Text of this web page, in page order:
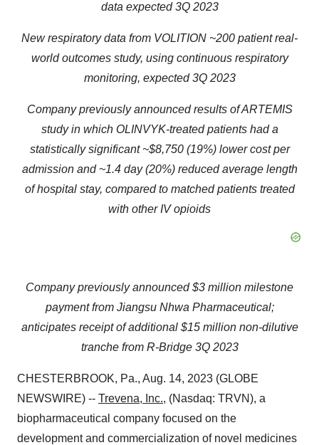
data expected 3Q 2023
New respiratory data from VOLITION ~200 patient real-
world outcomes study, using continuous respiratory
monitoring, expected 3Q 2023
Company previously announced results of ARTEMIS
study in which OLINVYK-treated patients had a
statistically significant ~$8,750 (19%) lower cost per
admission and ~1.4 day (20%) reduced average length
of hospital stay, compared to matched patients treated
with other IV opioids
Company previously announced $3 million milestone
payment from Jiangsu Nhwa Pharmaceutical;
anticipates receipt of additional $15 million non-dilutive
tranche from R-Bridge 3Q 2023
CHESTERBROOK, Pa., Aug. 14, 2023 (GLOBE
NEWSWIRE) -- Trevena, Inc., (Nasdaq: TRVN), a
biopharmaceutical company focused on the
development and commercialization of novel medicines